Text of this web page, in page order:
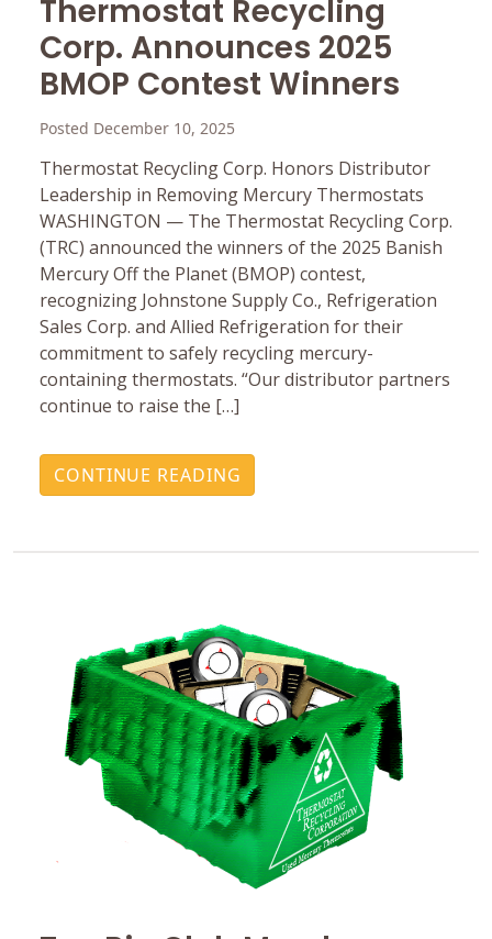
Thermostat Recycling
Corp. Announces 2025
BMOP Contest Winners
Posted December 10, 2025
Thermostat Recycling Corp. Honors Distributor
Leadership in Removing Mercury Thermostats
WASHINGTON — The Thermostat Recycling Corp.
(TRC) announced the winners of the 2025 Banish
Mercury Off the Planet (BMOP) contest,
recognizing Johnstone Supply Co., Refrigeration
Sales Corp. and Allied Refrigeration for their
commitment to safely recycling mercury-
containing thermostats. “Our distributor partners
continue to raise the […]
CONTINUE READING